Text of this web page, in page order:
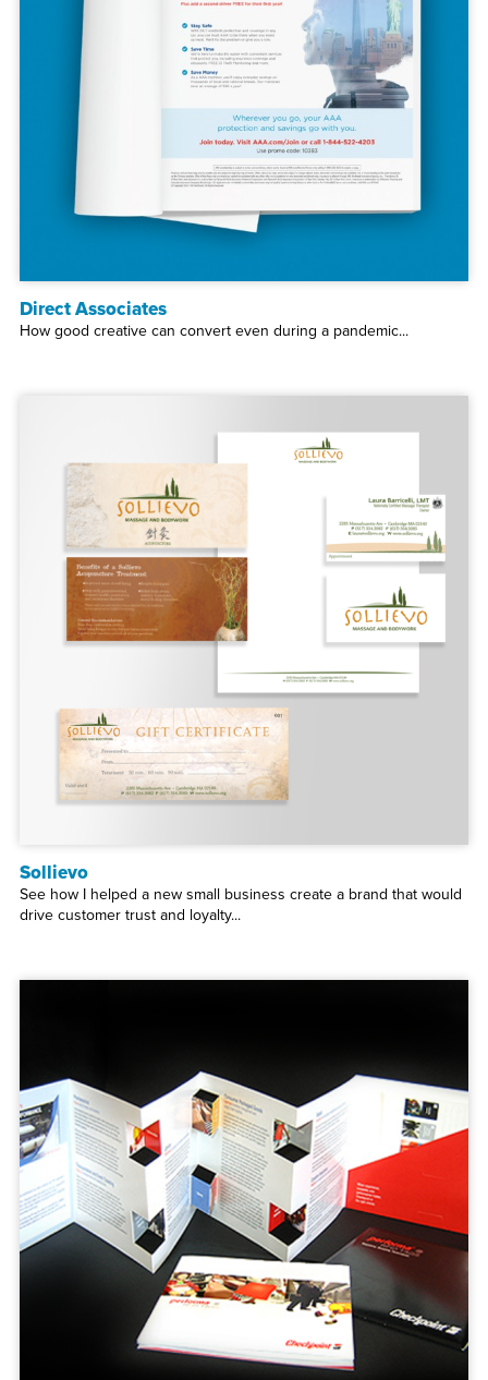
Direct Associates
How good creative can convert even during a pandemic...
Sollievo
See how I helped a new small business create a brand that would
drive customer trust and loyalty...